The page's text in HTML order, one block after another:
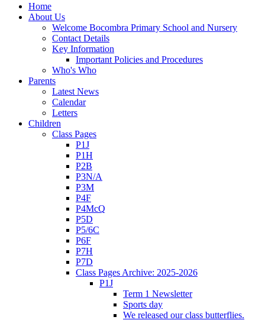
Home
About Us
Welcome Bocombra Primary School and Nursery
Contact Details
Key Information
Important Policies and Procedures
Who's Who
Parents
Latest News
Calendar
Letters
Children
Class Pages
P1J
P1H
P2B
P3N/A
P3M
P4F
P4McQ
P5D
P5/6C
P6F
P7H
P7D
Class Pages Archive: 2025-2026
P1J
Term 1 Newsletter
Sports day
We released our class butterflies.